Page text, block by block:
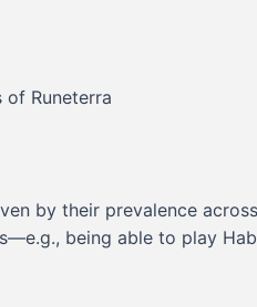
of Runeterra
by their prevalence
being able to play